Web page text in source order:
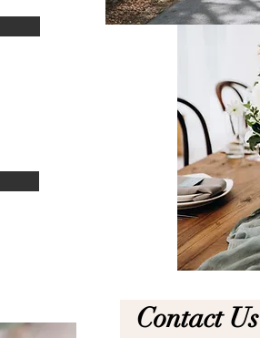
Contact Us